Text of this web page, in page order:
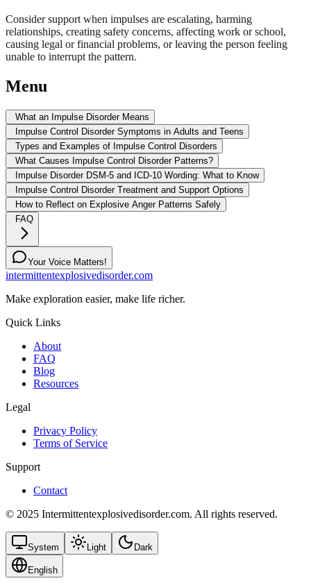
Consider support when impulses are escalating, harming
relationships, creating safety concerns, affecting work or school,
causing legal or financial problems, or leaving the person feeling
unable to interrupt the pattern.
Menu
What an Impulse Disorder Means
Impulse Control Disorder Symptoms in Adults and Teens
Types and Examples of Impulse Control Disorders
What Causes Impulse Control Disorder Patterns?
Impulse Disorder DSM-5 and ICD-10 Wording: What to Know
Impulse Control Disorder Treatment and Support Options
How to Reflect on Explosive Anger Patterns Safely
FAQ
Your Voice Matters!
intermittentexplosivedisorder.com
Make exploration easier, make life richer.
Quick Links
About
FAQ
Blog
Resources
Legal
Privacy Policy
Terms of Service
Support
Contact
© 2025 Intermittentexplosivedisorder.com. All rights reserved.
System Light Dark
English